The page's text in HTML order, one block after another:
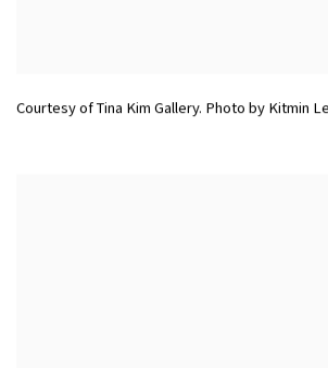
Courtesy of Tina Kim Gallery. Photo by Kitmin